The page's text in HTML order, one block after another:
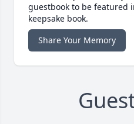
guestbook to be featured
keepsake book.
Share Your Memory